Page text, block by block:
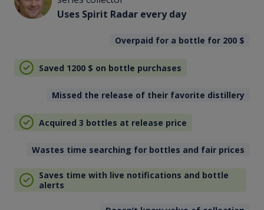
Uses Spirit Radar every day
Overpaid for a bottle for 200 $
Saved 1200 $ on bottle purchases
Missed the release of their favorite distillery
Acquired 3 bottles at release price
Wastes time searching for bottles and fair prices
Saves time with live notifications and bottle
alerts